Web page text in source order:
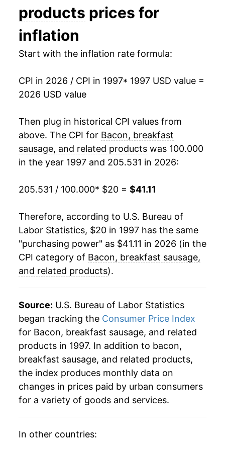
$29.63 0.70%
2013
2014 $33.03 7.72%
2015 $31.33 -5.15%
2016 $30.89
2017 $32.00 3.61%
-0.95%
2019 $32.12 1.33%
2020 $33.33 3.76%
10.08%
2022 $40.56 10.55%
2023 $39.47 -2.67%
2024 $40.00
2025 $41.14 2.84%
2026 $41.11 -0.08%*
* Not final. Seeinflation summaryfor latest
details.
** Extended periods of 0% inflation usually
indicate incomplete underlying data. This can
manifest as a sharp increase in inflation later on.
products prices for
inflation
Start with the inflation rate formula:
CPI in 2026 / CPI in 1997* 1997 USD value =
2026 USD value
Then plug in historical CPI values from
above. The CPI for Bacon, breakfast
sausage, and related products was 100.000
in the year 1997 and 205.531 in 2026:
205.531 / 100.000* $20 = $41.11
Therefore, according to U.S. Bureau of
Labor Statistics, $20 in 1997 has the same
"purchasing power" as $41.11 in 2026 (in the
CPI category of Bacon, breakfast sausage,
and related products).
Source: U.S. Bureau of Labor Statistics
began tracking the Consumer Price Index
for Bacon, breakfast sausage, and related
products in 1997. In addition to bacon,
breakfast sausage, and related products,
the index produces monthly data on
changes in prices paid by urban consumers
for a variety of goods and services.
In other countries: